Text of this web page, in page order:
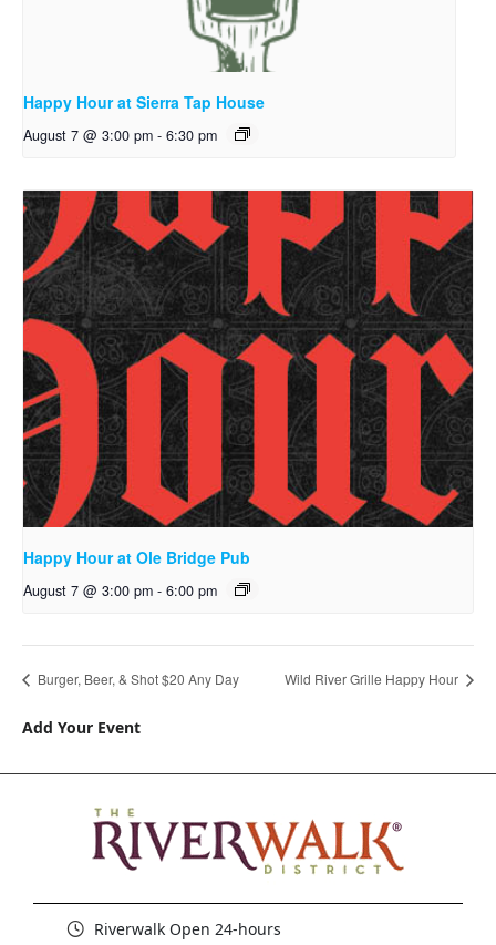
Happy Hour at Sierra Tap House
August 7 @ 3:00 pm - 6:30 pm
Happy Hour at Ole Bridge Pub
August 7 @ 3:00 pm - 6:00 pm
Burger, Beer, & Shot $20 Any Day Wild River Grille Happy Hour
Add Your Event
Riverwalk Open 24-hours